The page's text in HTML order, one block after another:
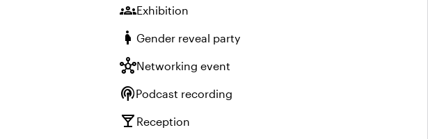
groupsExhibition
pregnant_woman Gender reveal party
hubNetworking event
podcastsPodcast recording
local_bar Reception